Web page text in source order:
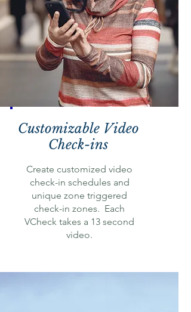
Customizable Video
Check-ins
Create customized video
check-in schedules and
unique zone triggered
check-in zones. Each
VCheck takes a 13 second
video.